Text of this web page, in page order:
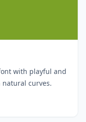
with playful and
curves.